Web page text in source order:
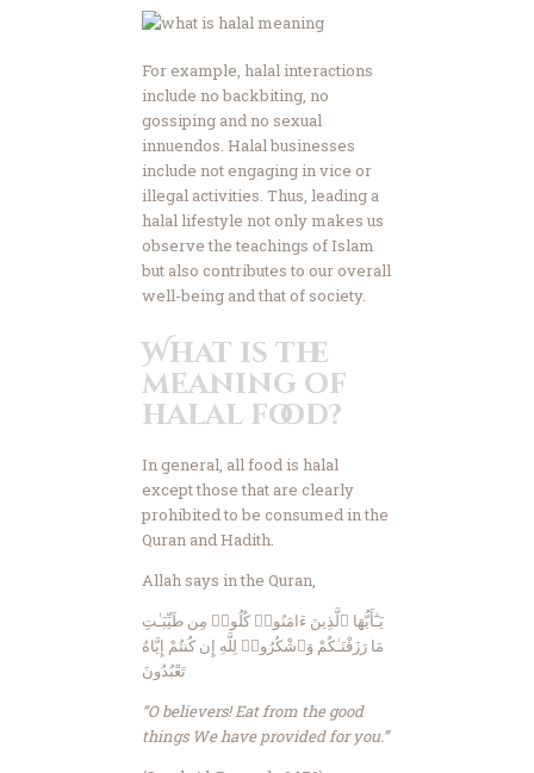
For example, halal interactions
include no backbiting, no
gossiping and no sexual
innuendos. Halal businesses
include not engaging in vice or
illegal activities. Thus, leading a
halal lifestyle not only makes us
observe the teachings of Islam
but also contributes to our overall
well-being and that of society.
What is the
meaning of
halal food?
In general, all food is halal
except those that are clearly
prohibited to be consumed in the
Quran and Hadith.
Allah says in the Quran,
يَـٰٓأَيُّهَا ٱلَّذِينَ ءَامَنُوا۟ كُلُوا۟ مِن طَيِّبَـٰتِ
مَا رَزَقْنَـٰكُمْ وَٱشْكُرُوا۟ لِلَّهِ إِن كُنتُمْ إِيَّاهُ
تَعْبُدُونَ
“O believers! Eat from the good
things We have provided for you.”